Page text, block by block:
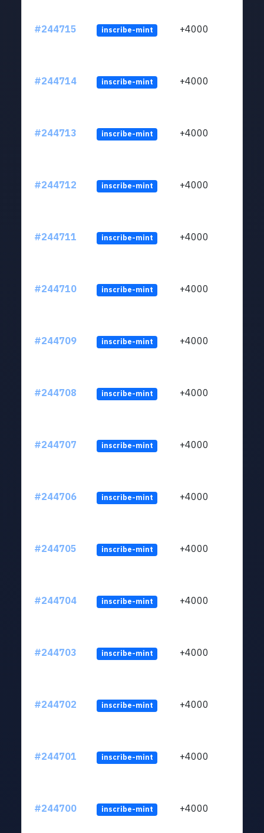
#244715 inscribe-mint +4000
#244714 inscribe-mint +4000
#244713 inscribe-mint +4000
#244712 inscribe-mint +4000
#244711 inscribe-mint +4000
#244710 inscribe-mint +4000
#244709 inscribe-mint +4000
#244708 inscribe-mint +4000
#244707 inscribe-mint +4000
#244706 inscribe-mint +4000
#244705 inscribe-mint +4000
#244704 inscribe-mint +4000
#244703 inscribe-mint +4000
#244702 inscribe-mint +4000
#244701 inscribe-mint +4000
#244700 inscribe-mint +4000